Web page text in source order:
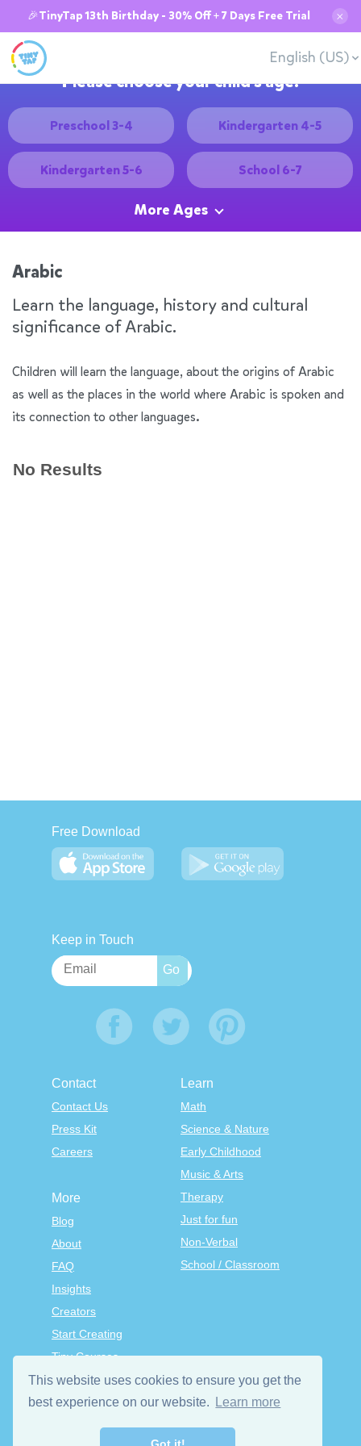
This website uses cookies to ensure you get the
best experience on our website.
Learn more
🎉TinyTap 13th Birthday - 30% Off + 7 Days Free Trial ✕
English (US)
Please choose your child's age:
Preschool 3-4 Kindergarten 4-5
Kindergarten 5-6 School 6-7
More Ages
Arabic
Learn the language, history and cultural
significance of Arabic.
Children will learn the language, about the origins of Arabic
as well as the places in the world where Arabic is spoken and
its connection to other languages.
No Results
Free Download
Keep in Touch
Contact
Contact Us
Press Kit
Careers
Learn
Math
Science & Nature
Early Childhood
Music & Arts
Therapy
Just for fun
Non-Verbal
School / Classroom
More
Blog
About
FAQ
Insights
Creators
Start Creating
Tiny Courses
TinyTap Premium
Terms & Conditions